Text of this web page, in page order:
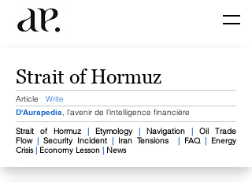
Strait of Hormuz
Article Write
D'Aurapedia, l'avenir de l'intelligence financière
Strait of Hormuz​
| Etymology | Navigation | Oil Trade
Flow | Security Incident | Iran Tensions | FAQ | Energy
Crisis | Economy Lesson | News